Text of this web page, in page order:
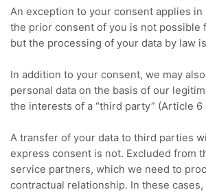
An exception to your consent applies in
the prior consent of you is not possible
but the processing of your data by law
In addition to your consent, we may
personal data on the basis of our
the interests of a “third party” (Article 6
A transfer of your data to third parties
express consent is not. Excluded from
service partners, which we need to
contractual relationship. In these